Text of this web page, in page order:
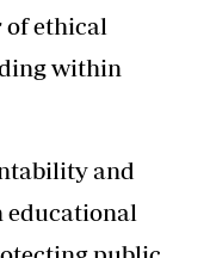
of ethical
within
and
educational